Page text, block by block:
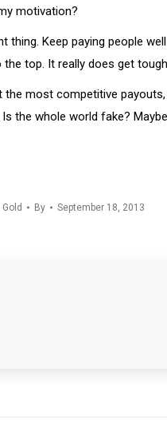
motivation?
Keep paying people
top. It really does get
most competitive
the whole world fake?
By September 18, 2013